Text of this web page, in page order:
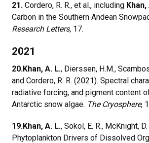
21. Cordero, R. R., et al., including Khan,
Carbon in the Southern Andean
Research Letters, 17.
2021
20.Khan, A. L., Dierssen, H.M.,
and Cordero, R. R. (2021). Spectral
radiative forcing, and pigment content
Antarctic snow algae. The Cryosphere,
19.Khan, A. L., Sokol, E. R., McKnight,
Phytoplankton Drivers of Dissolved